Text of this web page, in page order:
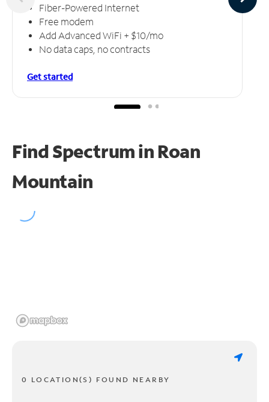
Fiber-Powered Internet
Free modem
Add Advanced WiFi + $10/mo
No data caps, no contracts
Get started
Find Spectrum in Roan
Mountain
0 LOCATION(S) FOUND NEARBY